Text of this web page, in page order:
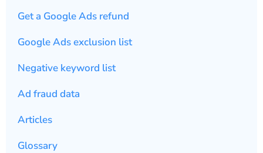
Get a Google Ads refund
Google Ads exclusion list
Negative keyword list
Ad fraud data
Articles
Glossary